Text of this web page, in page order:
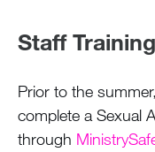
Staff
Prior to the
complete a Sexual
through